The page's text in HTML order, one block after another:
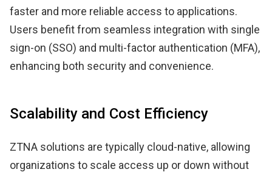
faster and more reliable access to applications.
Users benefit from seamless integration with single
sign-on (SSO) and multi-factor authentication (MFA),
enhancing both security and convenience.
Scalability and Cost Efficiency
ZTNA solutions are typically cloud-native, allowing
organizations to scale access up or down without